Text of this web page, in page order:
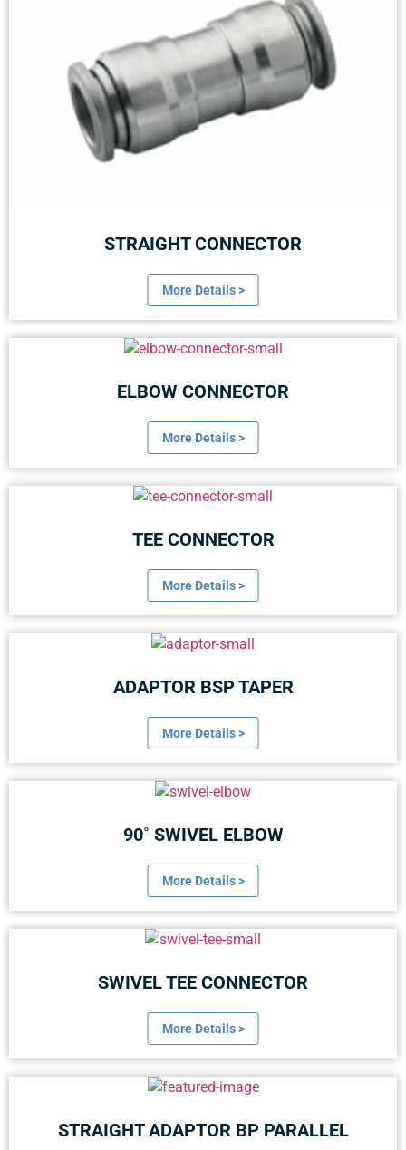
STRAIGHT CONNECTOR
More Details >
ELBOW CONNECTOR
More Details >
TEE CONNECTOR
More Details >
ADAPTOR BSP TAPER
More Details >
90˚ SWIVEL ELBOW
More Details >
SWIVEL TEE CONNECTOR
More Details >
STRAIGHT ADAPTOR BP PARALLEL